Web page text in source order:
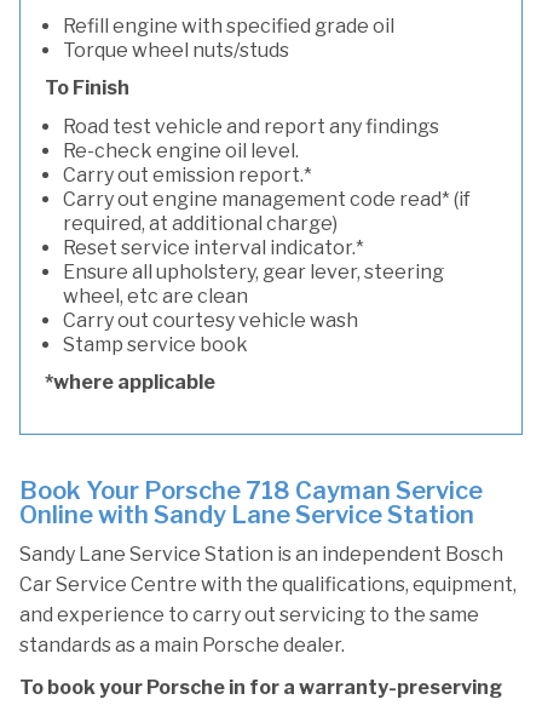
Refill engine with specified grade oil
Torque wheel nuts/studs
To Finish
Road test vehicle and report any findings
Re-check engine oil level.
Carry out emission report.*
Carry out engine management code read* (if
required, at additional charge)
Reset service interval indicator.*
Ensure all upholstery, gear lever, steering
wheel, etc are clean
Carry out courtesy vehicle wash
Stamp service book
*where applicable
Book Your Porsche 718 Cayman Service
Online with Sandy Lane Service Station
Sandy Lane Service Station is an independent Bosch
Car Service Centre with the qualifications, equipment,
and experience to carry out servicing to the same
standards as a main Porsche dealer.
To book your Porsche in for a warranty-preserving